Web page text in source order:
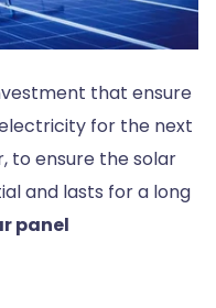
that ensure
for the next
to ensure the solar
and lasts for a long
panel